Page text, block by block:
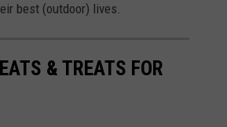
best (outdoor) lives.
& TREATS FOR